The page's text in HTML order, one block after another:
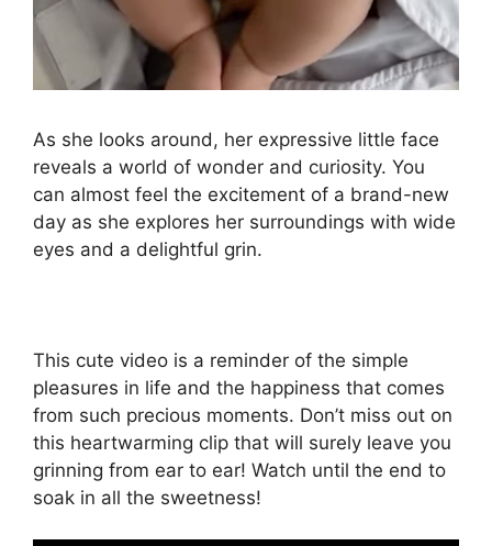
As she looks around, her expressive little face
reveals a world of wonder and curiosity. You
can almost feel the excitement of a brand-new
day as she explores her surroundings with wide
eyes and a delightful grin.
This cute video is a reminder of the simple
pleasures in life and the happiness that comes
from such precious moments. Don’t miss out on
this heartwarming clip that will surely leave you
grinning from ear to ear! Watch until the end to
soak in all the sweetness!